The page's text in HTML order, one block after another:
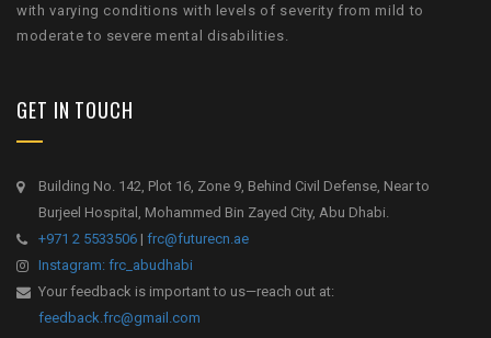
with varying conditions with levels of severity from mild to
moderate to severe mental disabilities.
GET IN TOUCH
Building No. 142, Plot 16, Zone 9, Behind Civil Defense, Near to
Burjeel Hospital, Mohammed Bin Zayed City, Abu Dhabi.
+971 2 5533506 | frc@futurecn.ae
Instagram: frc_abudhabi
Your feedback is important to us—reach out at:
feedback.frc@gmail.com